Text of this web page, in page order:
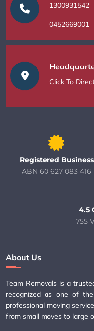
1300931542
0452669001
Click To
Registered Business
ABN 60 627 083 416
4.5
755
About Us
Team Removals is a
recognized as one of
professional moving
from small moves to large